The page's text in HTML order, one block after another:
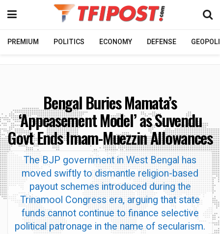
PREMIUM POLITICS ECONOMY DEFENSE
Bengal Buries Mamata’s
‘Appeasement Model’ as Suvendu
Govt Ends Imam-Muezzin Allowances
The BJP government in West Bengal has
moved swiftly to dismantle religion-based
payout schemes introduced during the
Trinamool Congress era, arguing that state
funds cannot continue to finance selective
political patronage in the name of secularism.